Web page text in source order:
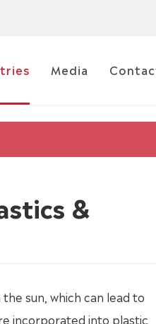
Media
&
sun, which can lead to
incorporated into plastic